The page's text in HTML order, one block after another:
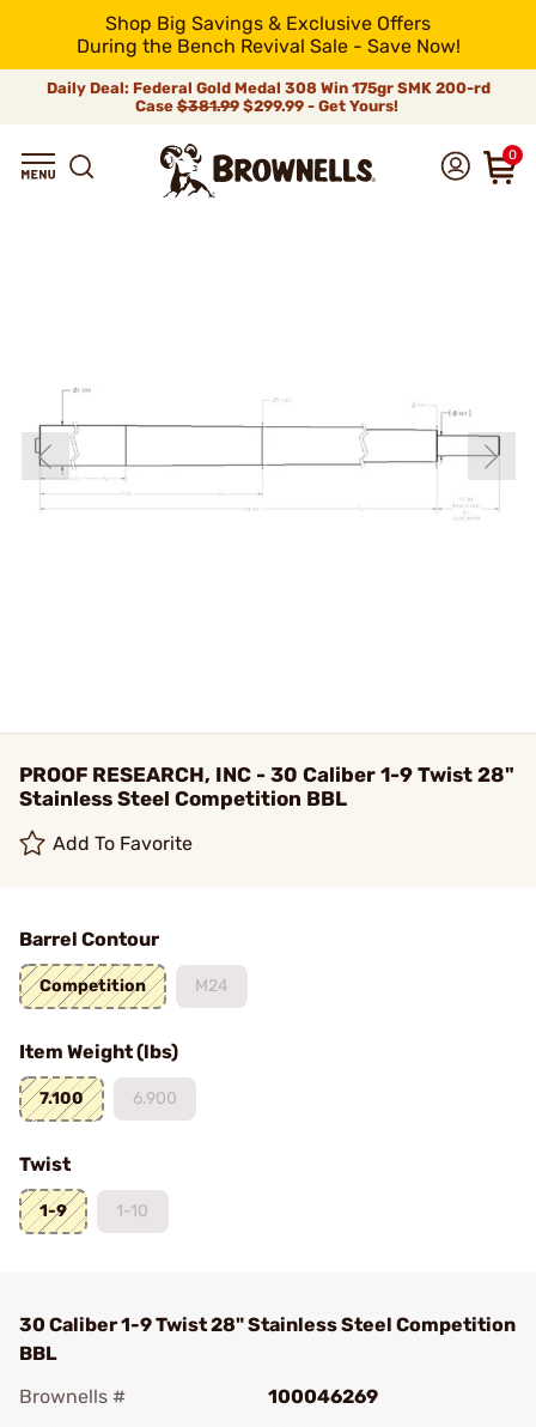
Shop Big Savings & Exclusive Offers
During the Bench Revival Sale - Save Now!
Daily Deal: Federal Gold Medal 308 Win 175gr SMK 200-rd
Case$381.99$299.99 - Get Yours!
0
PROOF RESEARCH, INC - 30 Caliber 1-9 Twist 28"
Stainless Steel Competition BBL
Add To Favorite
Barrel Contour
Competition M24
Item Weight (lbs)
7.100 6.900
Twist
1-9 1-10
30 Caliber 1-9 Twist 28" Stainless Steel Competition
BBL
Brownells #
100046269